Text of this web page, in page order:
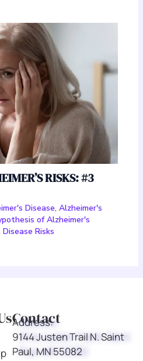
RISKS: #3
Disease, Alzheimer's
of Alzheimer's
Risks
Contact
Address:
9144 Justen Trail N. Saint
Paul, MN 55082